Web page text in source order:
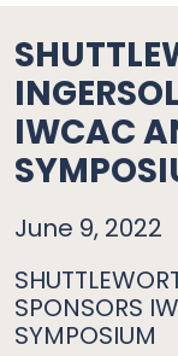
IWCAC
June 9, 2022
SPONSORS
SYMPOSIUM